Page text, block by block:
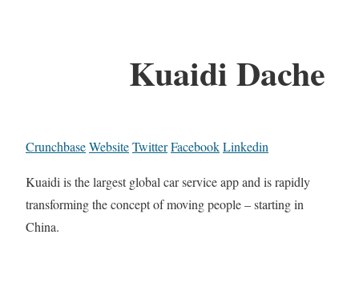
Kuaidi Dache
CrunchbaseWebsiteTwitterFacebookLinkedin
Kuaidi is the largest global car service app and is rapidly
transforming the concept of moving people – starting in
China.